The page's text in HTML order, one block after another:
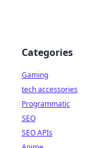
Categories
Gaming
tech accessories
Programmatic
SEO
SEO APIs